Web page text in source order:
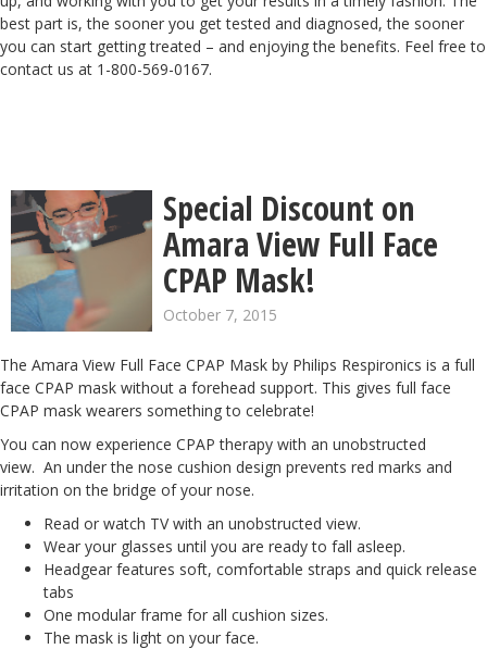
best part is, the sooner you get tested and diagnosed, the sooner
you can start getting treated – and enjoying the benefits. Feel free to
contact us at 1-800-569-0167.
Special Discount on
Amara View Full Face
CPAP Mask!
October 7, 2015
The Amara View Full Face CPAP Mask by Philips Respironics is a full
face CPAP mask without a forehead support. This gives full face
CPAP mask wearers something to celebrate!
You can now experience CPAP therapy with an unobstructed
view. An under the nose cushion design prevents red marks and
irritation on the bridge of your nose.
Read or watch TV with an unobstructed view.
Wear your glasses until you are ready to fall asleep.
Headgear features soft, comfortable straps and quick release
tabs
One modular frame for all cushion sizes.
The mask is light on your face.